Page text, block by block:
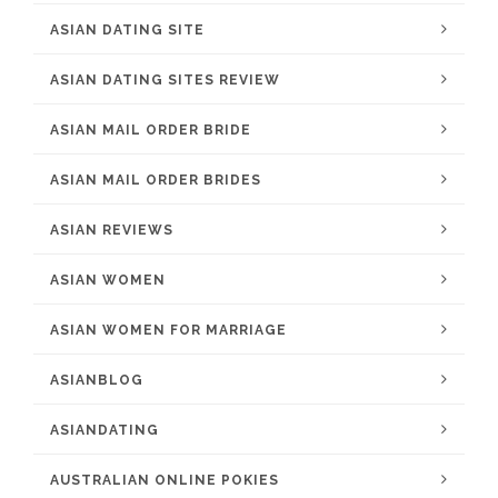
ASIAN DATING SITE
ASIAN DATING SITES REVIEW
ASIAN MAIL ORDER BRIDE
ASIAN MAIL ORDER BRIDES
ASIAN REVIEWS
ASIAN WOMEN
ASIAN WOMEN FOR MARRIAGE
ASIANBLOG
ASIANDATING
AUSTRALIAN ONLINE POKIES